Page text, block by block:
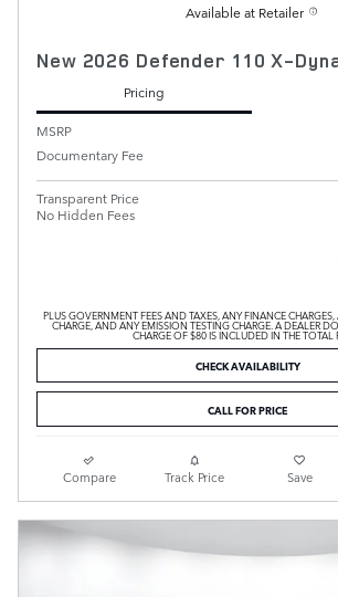
Available at Retailer
New 2026 Defender 110 X-
Pricing
MSRP
Documentary Fee
Transparent Price
No Hidden Fees
PLUS GOVERNMENT FEES AND TAXES, ANY FINANCE
CHARGE, AND ANY EMISSION TESTING CHARGE. A DEALER
CHARGE OF $80 IS INCLUDED IN THE TOTAL
CHECK AVAILABILITY
CALL FOR PRICE
Compare Track Price Save